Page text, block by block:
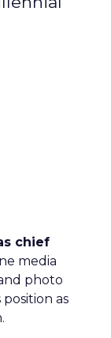
chief
media
photo
as